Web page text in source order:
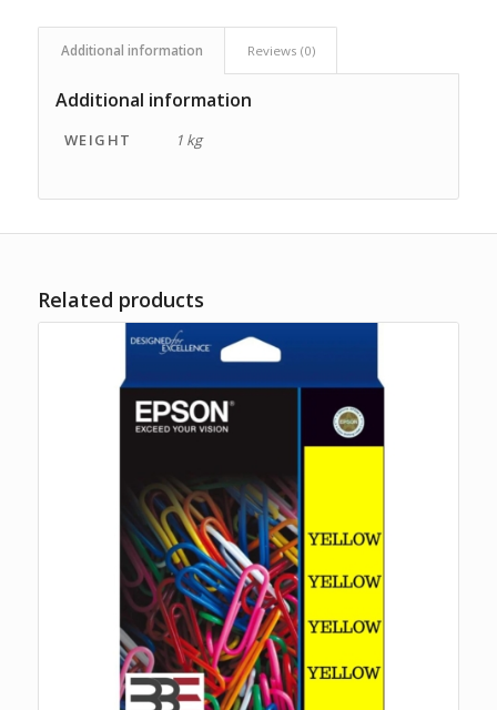
Additional information Reviews (0)
Additional information
WEIGHT 1 kg
Related products